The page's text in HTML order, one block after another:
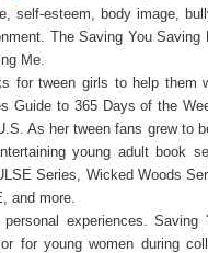
self-esteem, body image,
The Saving You
Me.
for tween girls to help them
Guide to 365 Days of the
As her tween fans grew to
young adult book
Series, Wicked Woods
and more.
experiences.
for young women during